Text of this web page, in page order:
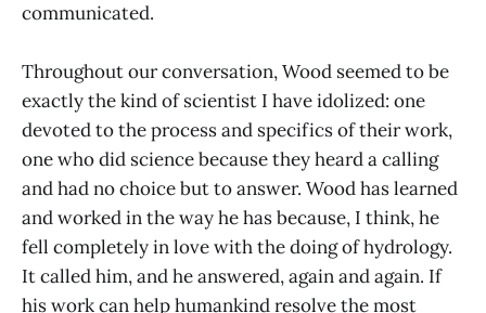
communicated.
Throughout our conversation, Wood seemed to be
exactly the kind of scientist I have idolized: one
devoted to the process and specifics of their work,
one who did science because they heard a calling
and had no choice but to answer. Wood has learned
and worked in the way he has because, I think, he
fell completely in love with the doing of hydrology.
It called him, and he answered, again and again. If
his work can help humankind resolve the most